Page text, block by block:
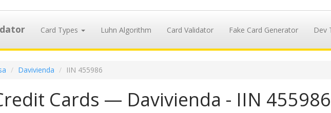
Card Types Luhn Algorithm Card Validator Fake Card Generator Dev
Davivienda IIN 455986
Cards — Davivienda - IIN 455986